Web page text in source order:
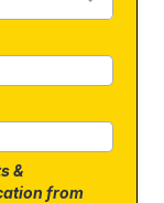
&
from